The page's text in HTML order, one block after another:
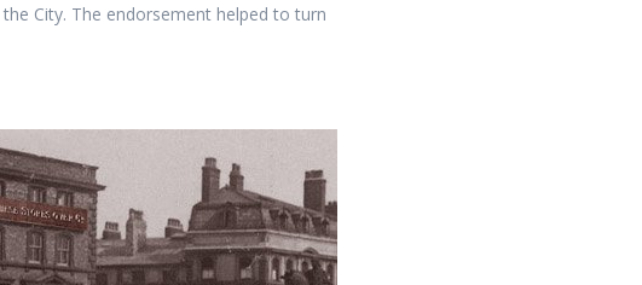
City. The endorsement helped to turn